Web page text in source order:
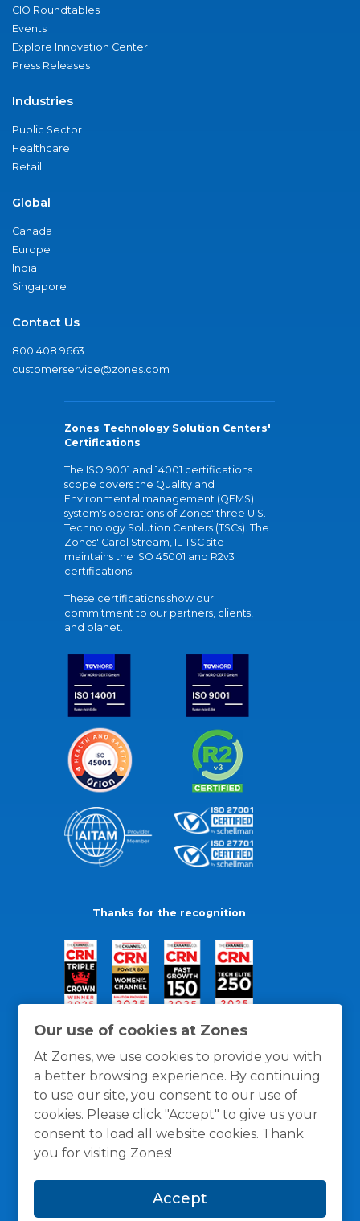
Our use of cookies at Zones
At Zones, we use cookies to provide you with
a better browsing experience. By continuing
to use our site, you consent to our use of
cookies. Please click "Accept" to give us your
consent to load all website cookies. Thank
you for visiting Zones!
Accept
CIO Roundtables
Events
Explore Innovation Center
Press Releases
Industries
Public Sector
Healthcare
Retail
Global
Canada
Europe
India
Singapore
Contact Us
800.408.9663
customerservice@zones.com
Zones Technology Solution Centers'
Certifications
The ISO 9001 and 14001 certifications
scope covers the Quality and
Environmental management (QEMS)
system's operations of Zones' three U.S.
Technology Solution Centers (TSCs). The
Zones' Carol Stream, IL TSC site
maintains the ISO 45001 and R2v3
certifications.
These certifications show our
commitment to our partners, clients,
and planet.
Thanks for the recognition